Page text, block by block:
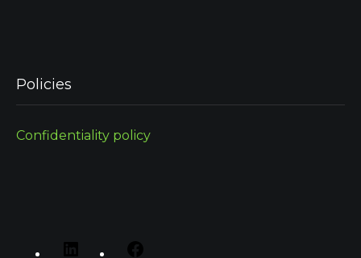
Policies
Confidentiality policy